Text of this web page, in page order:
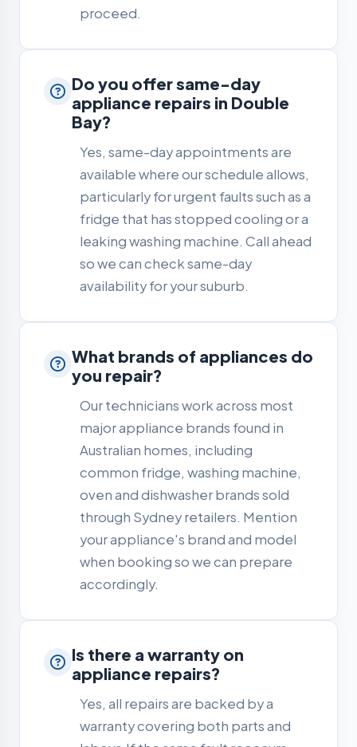
proceed.
Do you offer same-day
appliance repairs in Double
Bay?
Yes, same-day appointments are
available where our schedule allows,
particularly for urgent faults such as a
fridge that has stopped cooling or a
leaking washing machine. Call ahead
so we can check same-day
availability for your suburb.
What brands of appliances do
you repair?
Our technicians work across most
major appliance brands found in
Australian homes, including
common fridge, washing machine,
oven and dishwasher brands sold
through Sydney retailers. Mention
your appliance's brand and model
when booking so we can prepare
accordingly.
Is there a warranty on
appliance repairs?
Yes, all repairs are backed by a
warranty covering both parts and